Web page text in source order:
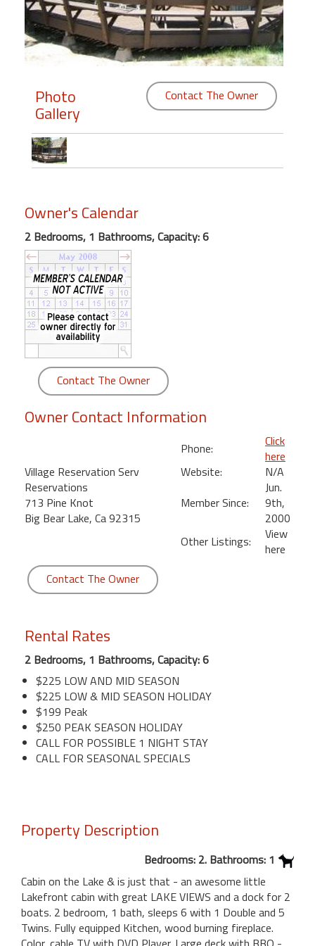
Members
Login
Featured
Wind"
Beach
Front
Condo,
Great
Rates
Year
round
Kamaole
Royale
Maui
Kihei
Photo
Gallery
Contact The Owner
Owner's Calendar
2 Bedrooms, 1 Bathrooms, Capacity: 6
Contact The Owner
Owner Contact Information
Village Reservation Serv
Reservations
713 Pine Knot
Big Bear Lake, Ca 92315
Phone:
Click
here
Website:
N/A
Member Since:
Jun.
9th,
2000
Other Listings:
View
here
Contact The Owner
Rental Rates
2 Bedrooms, 1 Bathrooms, Capacity: 6
$225 LOW AND MID SEASON
$225 LOW & MID SEASON HOLIDAY
$199 Peak
$250 PEAK SEASON HOLIDAY
CALL FOR POSSIBLE 1 NIGHT STAY
CALL FOR SEASONAL SPECIALS
Property Description
Bedrooms: 2. Bathrooms: 1
Cabin on the Lake & is just that - an awesome little
Lakefront cabin with great LAKE VIEWS and a dock for 2
boats. 2 bedroom, 1 bath, sleeps 6 with 1 Double and 5
Twins. Fully equipped Kitchen, wood burning fireplace.